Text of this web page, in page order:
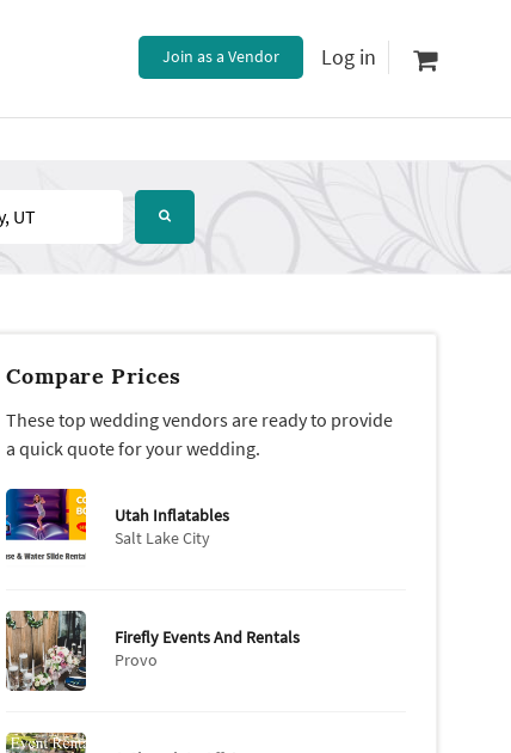
Join as a Vendor Log in
Compare Prices
These top wedding vendors are ready to provide
a quick quote for your wedding.
Utah Inflatables
Salt Lake City
Firefly Events And Rentals
Provo